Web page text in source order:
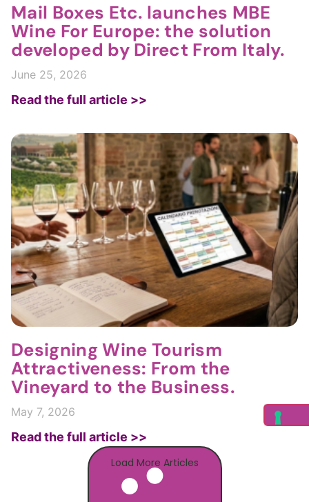
Mail Boxes Etc. launches MBE
Wine For Europe: the solution
developed by Direct From Italy.
June 25, 2026
Read the full article >>
Designing Wine Tourism
Attractiveness: From the
Vineyard to the Business.
May 7, 2026
Read the full article >>
Load More Articles